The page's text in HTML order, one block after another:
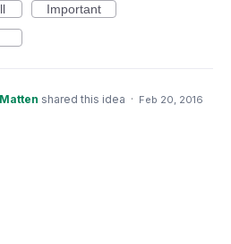
Important
shared this idea · Feb 20, 2016